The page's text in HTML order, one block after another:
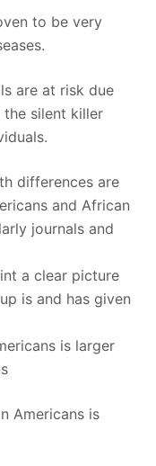
to be very
are at risk due
silent killer
are
and African
journals and
a clear picture
is and has given
is larger
Americans is